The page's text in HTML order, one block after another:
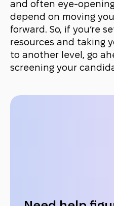
and often eye-
depend on moving
forward. So, if you’re
resources and taking
to another level, go
screening your